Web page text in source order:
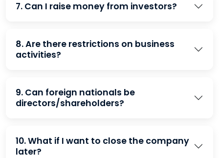
7. Can I raise money from investors?
8. Are there restrictions on business
activities?
9. Can foreign nationals be
directors/shareholders?
10. What if I want to close the company
later?